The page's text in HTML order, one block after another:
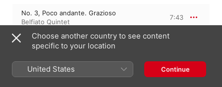
No. 3, Poco andante. Grazioso
Belfiato Quintet
7:43
No. 4, Finale. Allegretto
Belfiato Quintet
No. 1, Introduction. Andante - Allegro, ma
non troppo
Belfiato Quintet
8:27
Choose another country to see content
specific to your location
United States Continue